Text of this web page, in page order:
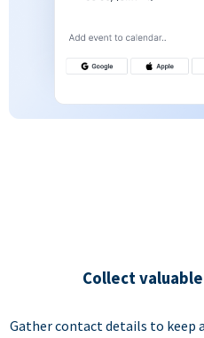
Collect
Gather contact details to keep